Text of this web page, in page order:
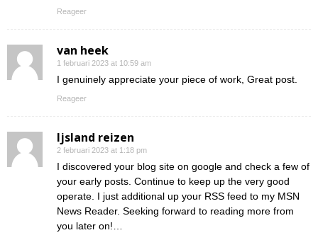
Reageer
van heek
1 februari 2023 at 10:59 am
I genuinely appreciate your piece of work, Great post.
Reageer
Ijsland reizen
2 februari 2023 at 1:18 pm
I discovered your blog site on google and check a few of
your early posts. Continue to keep up the very good
operate. I just additional up your RSS feed to my MSN
News Reader. Seeking forward to reading more from
you later on!…